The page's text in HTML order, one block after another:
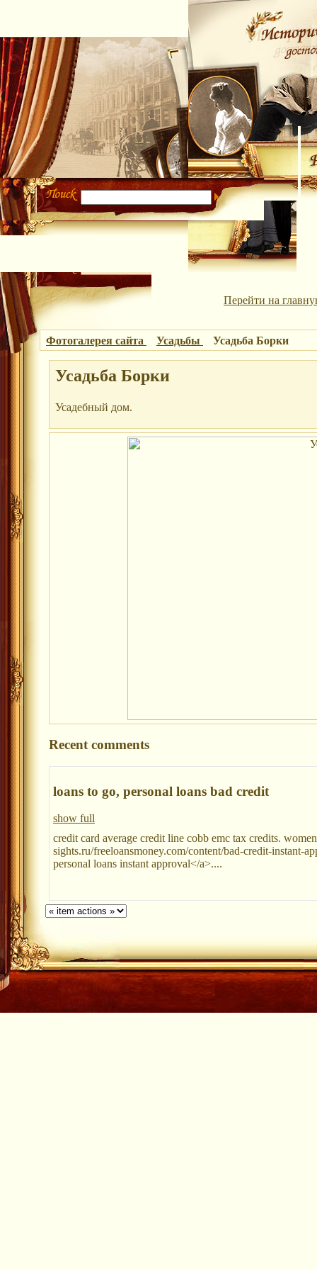
Перейти на
Фотогалерея сайта Усадьбы Усадьба Борки
Усадьба Борки
Усадебный дом.
Recent comments
loans to go, personal loans bad credit
show full
credit card average credit line cobb emc tax credits.
sights.ru/freeloansmoney.com/content/bad-credit-instant-
personal loans instant approval</a>....